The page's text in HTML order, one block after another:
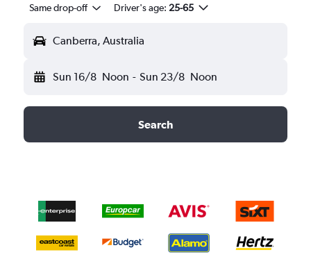
Same drop-off Driver's age: 25-65
Canberra, Australia
Sun 16/8 Noon - Sun 23/8 Noon
Search